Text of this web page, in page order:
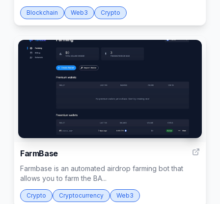
Blockchain Web3 Crypto
FarmBase
Farmbase is an automated airdrop farming bot that
allows you to farm the BA...
Crypto Cryptocurrency Web3